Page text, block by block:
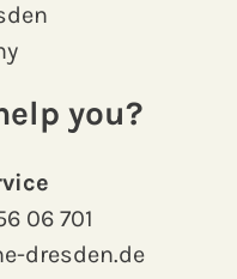
you?
06 701
dresden.de